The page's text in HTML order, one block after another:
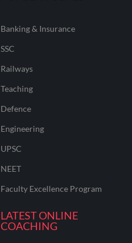
Banking & Insurance
SSC
Railways
Teaching
Defence
Engineering
UPSC
NEET
Faculty Excellence Program
LATEST ONLINE
COACHING